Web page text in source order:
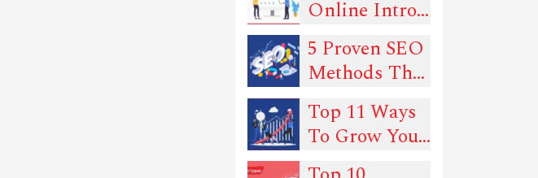
and Uptime
Online Intro
Maker Tools
In 2022
5 Proven SEO
Methods That
Can Drive
Traffic To
Your Website
Top 11 Ways
To Grow Your
SEO